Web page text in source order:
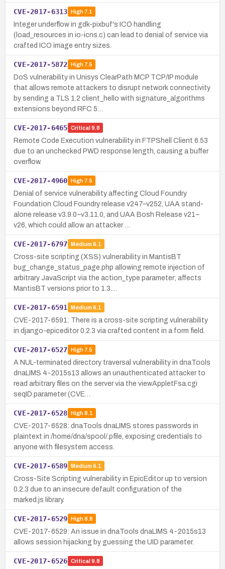
CVE-2017-6313 High7.1
Integer underflow in gdk-pixbuf's ICO handling
(load_resources in io-icns.c) can lead to denial of service via
crafted ICO image entry sizes.
CVE-2017-5872 High7.5
DoS vulnerability in Unisys ClearPath MCP TCP/IP module
that allows remote attackers to disrupt network connectivity
by sending a TLS 1.2 client_hello with signature_algorithms
extensions beyond RFC 5…
CVE-2017-6465 Critical 9.8
Remote Code Execution vulnerability in FTPShell Client 6.53
due to an unchecked PWD response length, causing a buffer
overflow.
CVE-2017-4960 High7.5
Denial of service vulnerability affecting Cloud Foundry
Foundation Cloud Foundry release v247–v252, UAA stand-
alone release v3.9.0–v3.11.0, and UAA Bosh Release v21–
v26, which could allow an attacker …
CVE-2017-6797 Medium 6.1
Cross-site scripting (XSS) vulnerability in MantisBT
bug_change_status_page.php allowing remote injection of
arbitrary JavaScript via the action_type parameter; affects
MantisBT versions prior to 1.3.…
CVE-2017-6591 Medium 6.1
CVE-2017-6591: There is a cross-site scripting vulnerability
in django-epiceditor 0.2.3 via crafted content in a form field.
CVE-2017-6527 High7.5
A NUL-terminated directory traversal vulnerability in dnaTools
dnaLIMS 4-2015s13 allows an unauthenticated attacker to
read arbitrary files on the server via the viewAppletFsa.cgi
seqID parameter (CVE…
CVE-2017-6528 High8.1
CVE-2017-6528: dnaTools dnaLIMS stores passwords in
plaintext in /home/dna/spool/.pfile, exposing credentials to
anyone with filesystem access.
CVE-2017-6589 Medium 6.1
Cross-Site Scripting vulnerability in EpicEditor up to version
0.2.3 due to an insecure default configuration of the
marked.js library.
CVE-2017-6529 High8.8
CVE-2017-6529: An issue in dnaTools dnaLIMS 4-2015s13
allows session hijacking by guessing the UID parameter.
CVE-2017-6526 Critical 9.8